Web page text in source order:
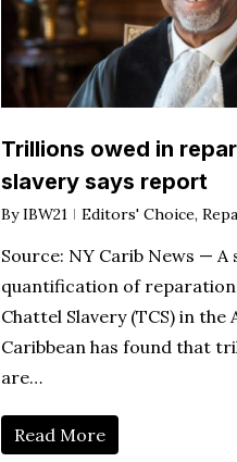
Trillions owed in
slavery says report
By IBW21 Editors' Choice,
Source: NY Carib News — A
quantification of
Chattel Slavery (TCS) in the
Caribbean has found that
are…
Read More